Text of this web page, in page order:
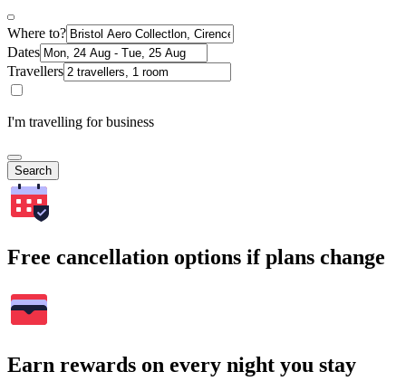
Where to?
Dates
Travellers
I'm travelling for business
Search
Free cancellation options if plans change
Earn rewards on every night you stay